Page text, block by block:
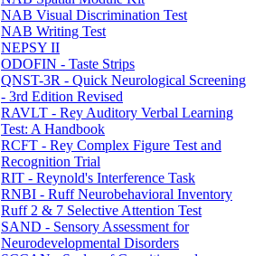
NAB Visual Discrimination Test
NAB Writing Test
NEPSY II
ODOFIN - Taste Strips
QNST-3R - Quick Neurological Screening
- 3rd Edition Revised
RAVLT - Rey Auditory Verbal Learning
Test: A Handbook
RCFT - Rey Complex Figure Test and
Recognition Trial
RIT - Reynold's Interference Task
RNBI - Ruff Neurobehavioral Inventory
Ruff 2 & 7 Selective Attention Test
SAND - Sensory Assessment for
Neurodevelopmental Disorders